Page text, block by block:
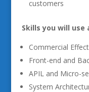
customers
Skills you will use
Commercial
Front-end and
APIL and Micro-
System